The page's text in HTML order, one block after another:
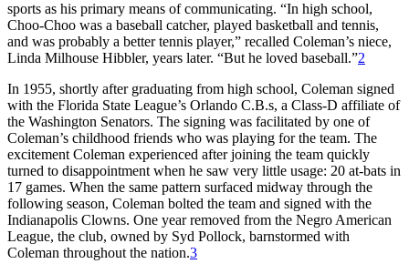
sports as his primary means of communicating. “In high school,
Choo-Choo was a baseball catcher, played basketball and tennis,
and was probably a better tennis player,” recalled Coleman’s niece,
Linda Milhouse Hibbler, years later. “But he loved baseball.”2
In 1955, shortly after graduating from high school, Coleman signed
with the Florida State League’s Orlando C.B.s, a Class-D affiliate of
the Washington Senators. The signing was facilitated by one of
Coleman’s childhood friends who was playing for the team. The
excitement Coleman experienced after joining the team quickly
turned to disappointment when he saw very little usage: 20 at-bats in
17 games. When the same pattern surfaced midway through the
following season, Coleman bolted the team and signed with the
Indianapolis Clowns. One year removed from the Negro American
League, the club, owned by Syd Pollock, barnstormed with
Coleman throughout the nation.3